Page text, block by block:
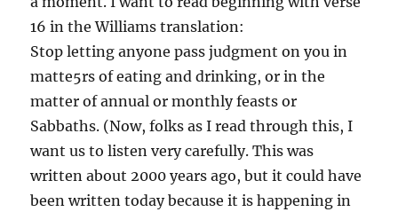
16 in the Williams translation:
Stop letting anyone pass judgment on you in
matte5rs of eating and drinking, or in the
matter of annual or monthly feasts or
Sabbaths. (Now, folks as I read through this, I
want us to listen very carefully. This was
written about 2000 years ago, but it could have
been written today because it is happening in